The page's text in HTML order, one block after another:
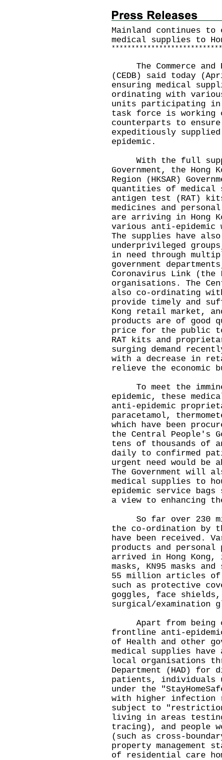
Mainland continues to
medical supplies to
* * * * * * * * * * * * * * * * * * * * * * * * * * * *
The Commerce and
(CEDB) said today
ensuring medical
ordinating with various
units participating in
task force is working
counterparts to
expeditiously
epidemic.
With the full
Government, the Hong
Region (HKSAR)
quantities of medical
antigen test (RAT)
medicines and
are arriving in Hong
various anti-
The supplies have
underprivileged
in need through
government
Coronavirus Link
organisations. The
also co-ordinating
provide timely and
Kong retail market,
products are of good
price for the public to
RAT kits and
surging demand
with a decrease in
relieve the economic
To meet the
epidemic, these
anti-epidemic
paracetamol,
which have been
the Central People's
tens of thousands of
daily to confirmed
urgent need would
The Government will
medical supplies to
epidemic service
a view to enhancing
So far over 230
the co-ordination by
have been received.
products and personal
arrived in Hong
masks, KN95 masks
55 million articles of
such as protective
goggles, face shields,
surgical/examination
Apart from being
frontline anti-
of Health and other
medical supplies
local organisations
Department (HAD)
patients, individuals
under the
with higher infection
subject to
living in areas
tracing), and people
(such as cross-
property
of residential care